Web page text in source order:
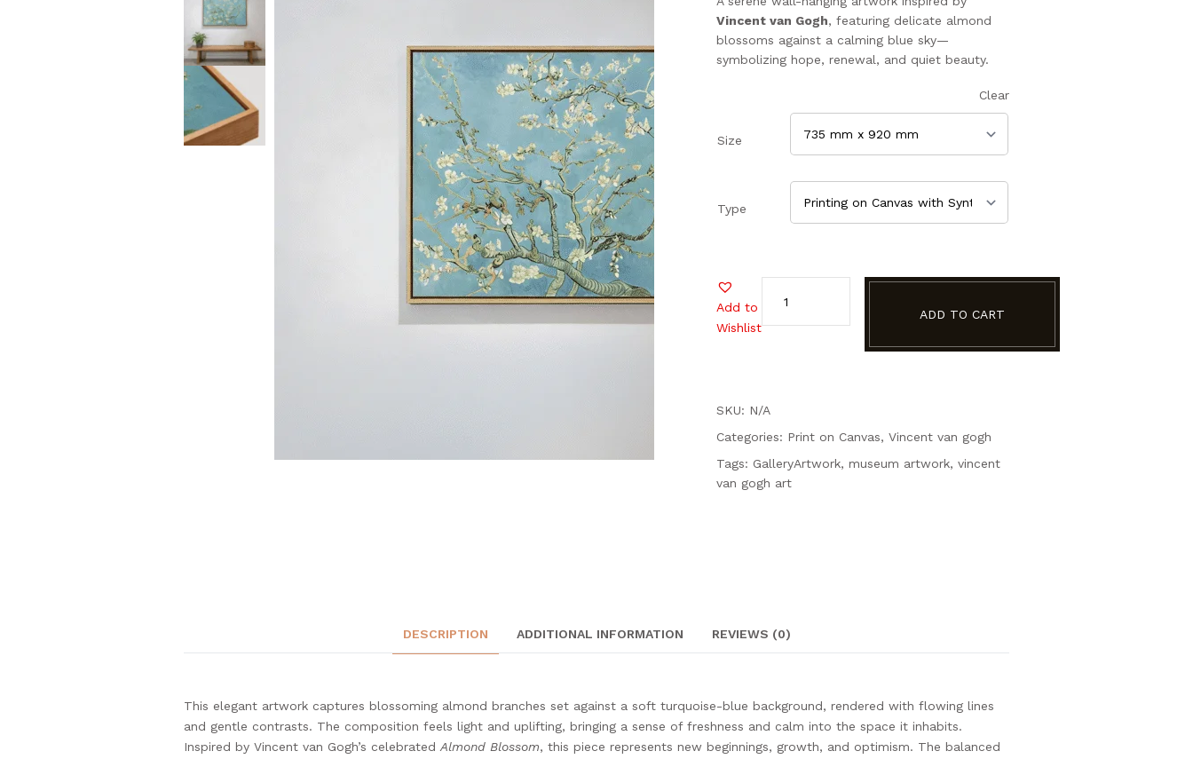
Vincent van Gogh, featuring delicate almond
blossoms against a calming blue sky—
symbolizing hope, renewal, and quiet beauty.
Size
Type
Clear
Add to
Wishlist
ADD TO CART
SKU: N/A
Categories: Print on Canvas, Vincent van gogh
Tags: GalleryArtwork, museum artwork, vincent
van gogh art
DESCRIPTION ADDITIONAL INFORMATION REVIEWS (0)
This elegant artwork captures blossoming almond branches set against a soft turquoise-blue background, rendered with flowing lines
and gentle contrasts. The composition feels light and uplifting, bringing a sense of freshness and calm into the space it inhabits.
Inspired by Vincent van Gogh’s celebrated Almond Blossom, this piece represents new beginnings, growth, and optimism. The balanced